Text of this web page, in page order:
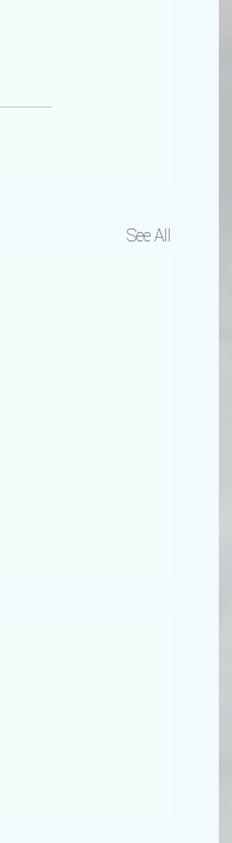
See All